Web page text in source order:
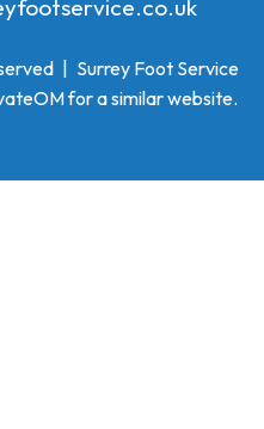
| Surrey Foot Service
for a similar website.